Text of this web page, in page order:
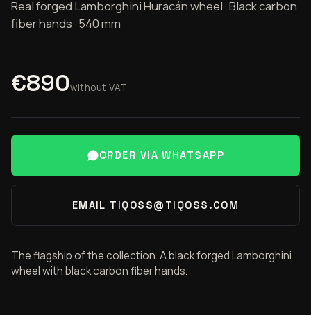
Real forged Lamborghini Huracán wheel · Black carbon
fiber hands · 540 mm
€890without VAT
ORDER VIA WHATSAPP
EMAIL TIQOSS@TIQOSS.COM
The flagship of the collection. A black forged Lamborghini
wheel with black carbon fiber hands.